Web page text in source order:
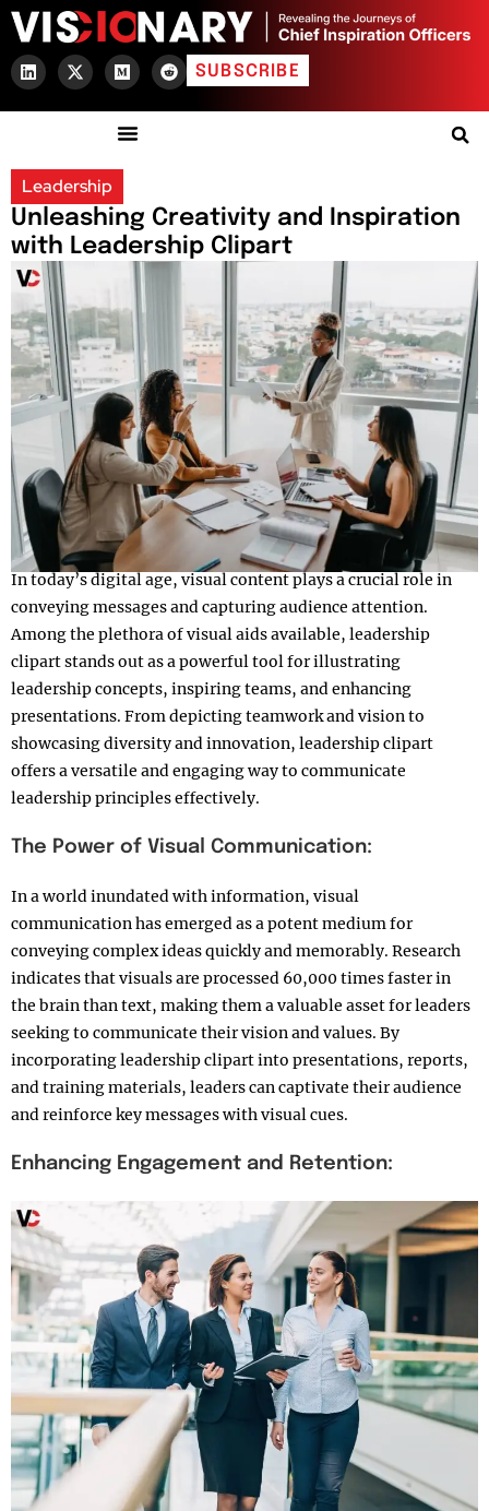
SUBSCRIBE
Leadership
Unleashing Creativity and Inspiration
with Leadership Clipart
In today’s digital age, visual content plays a crucial role in
conveying messages and capturing audience attention.
Among the plethora of visual aids available, leadership
clipart stands out as a powerful tool for illustrating
leadership concepts, inspiring teams, and enhancing
presentations. From depicting teamwork and vision to
showcasing diversity and innovation, leadership clipart
offers a versatile and engaging way to communicate
leadership principles effectively.
The Power of Visual Communication:
In a world inundated with information, visual
communication has emerged as a potent medium for
conveying complex ideas quickly and memorably. Research
indicates that visuals are processed 60,000 times faster in
the brain than text, making them a valuable asset for leaders
seeking to communicate their vision and values. By
incorporating leadership clipart into presentations, reports,
and training materials, leaders can captivate their audience
and reinforce key messages with visual cues.
Enhancing Engagement and Retention: